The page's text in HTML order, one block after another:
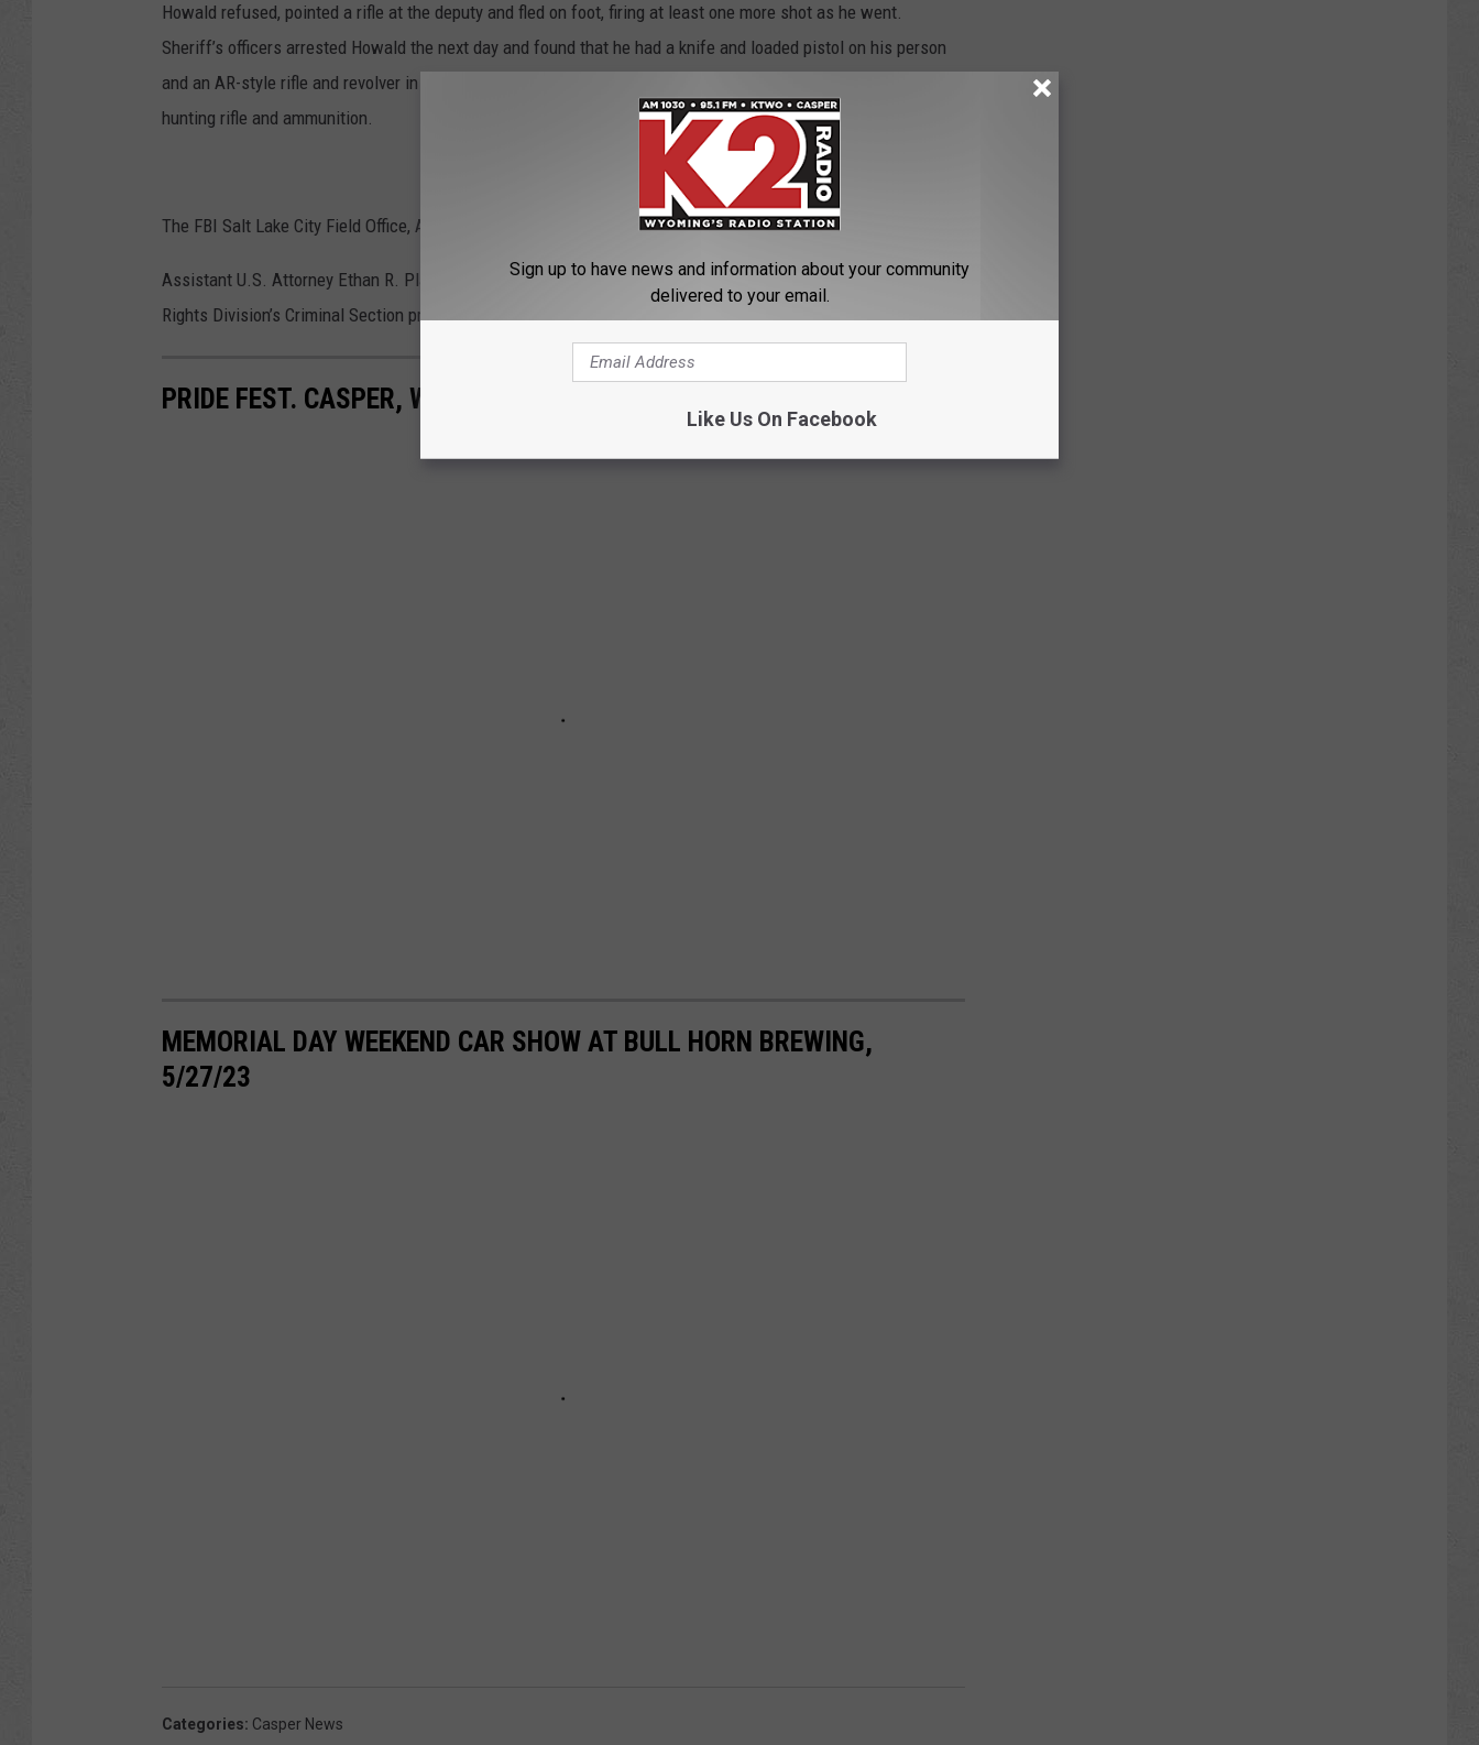
Howald refused, pointed a rifle at the deputy and fled on foot, firing at least one more shot as he went.
Sheriff’s officers arrested Howald the next day and found that he had a knife and loaded pistol on his person
and an AR-style rifle and revolver in his car. During a search of his camper, officers found an AK-style rifle, a
hunting rifle and ammunition.
The FBI Salt Lake City Field Office, ATF and Jefferson County Sheriff’s Office investigated the case.
Assistant U.S. Attorney Ethan R. Plaut for the District of Montana and Trial Attorney Eric N. Peffley of the Civil
Rights Division’s Criminal Section prosecuted the case.
PRIDE FEST. CASPER, WYO. JUNE 10, 2023
MEMORIAL DAY WEEKEND CAR SHOW AT BULL HORN BREWING,
5/27/23
Categories: Casper News
Sign up to have news and information about your community
delivered to your email.
Like Us On Facebook